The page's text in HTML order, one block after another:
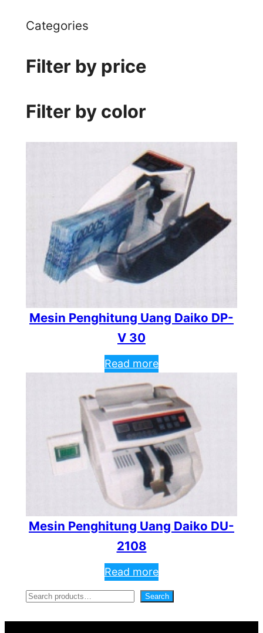
Categories
Filter by price
Filter by color
Mesin Penghitung Uang Daiko DP-
V 30
Read more
Mesin Penghitung Uang Daiko DU-
2108
Read more
S
e
Search